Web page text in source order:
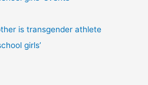
is transgender athlete
girls’